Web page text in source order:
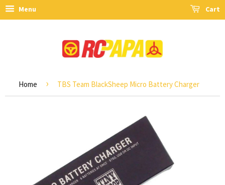
Menu Cart
Home › TBS Team BlackSheep Micro Battery Charger